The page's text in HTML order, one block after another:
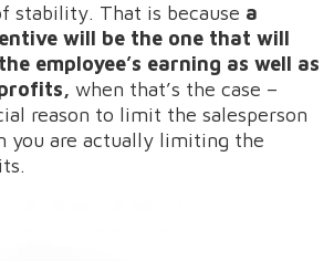
stability. That is because a
will be the one that will
employee’s earning as well as
when that’s the case –
reason to limit the salesperson
you are actually limiting the